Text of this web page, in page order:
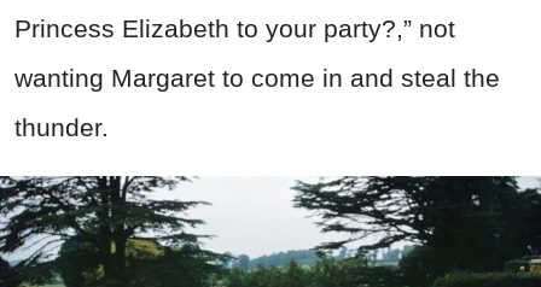
Princess Elizabeth to your party?,” not
wanting Margaret to come in and steal the
thunder.